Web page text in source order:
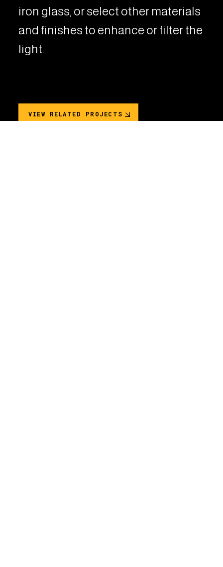
iron glass, or select other materials
and finishes to enhance or filter the
light.
VIEW RELATED PROJECTS